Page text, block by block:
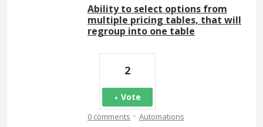
Ability to select options from
multiple pricing tables, that will
regroup into one table
2
Vote
0 comments · Automations